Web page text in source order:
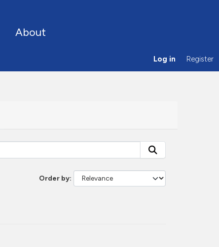
About
Log in Register
Order by